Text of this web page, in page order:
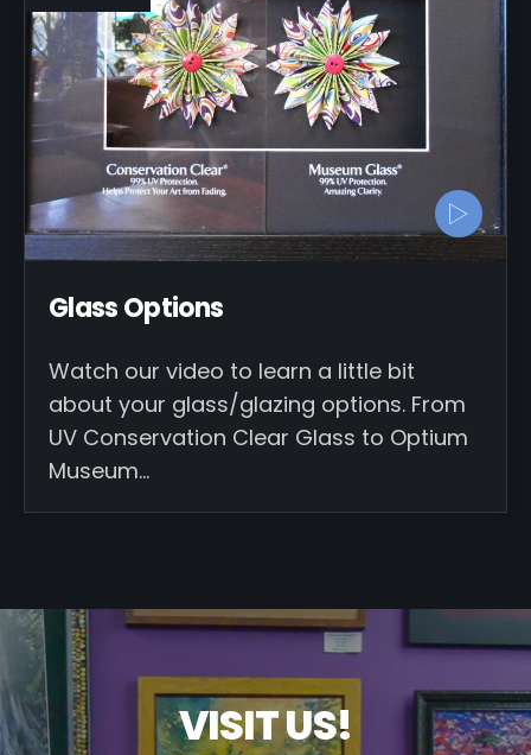
Glass Options
Watch our video to learn a little bit
about your glass/glazing options. From
UV Conservation Clear Glass to Optium
Museum…
VISITUS!